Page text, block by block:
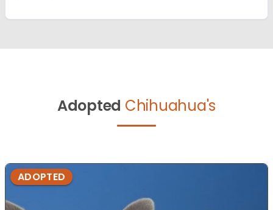
Adopted Chihuahua's
ADOPTED